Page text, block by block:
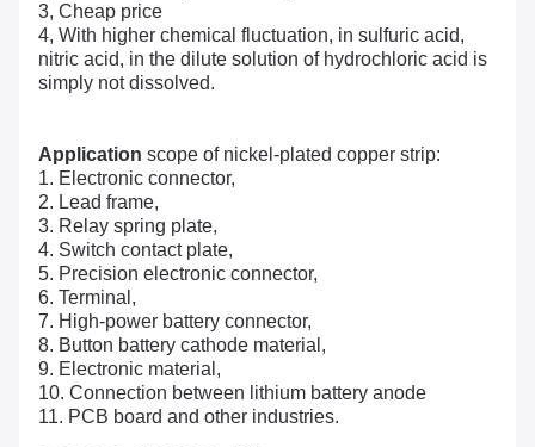
3, Cheap price
4, With higher chemical fluctuation, in sulfuric acid,
nitric acid, in the dilute solution of hydrochloric acid is
simply not dissolved.
Application scope of nickel-plated copper strip:
1. Electronic connector,
2. Lead frame,
3. Relay spring plate,
4. Switch contact plate,
5. Precision electronic connector,
6. Terminal,
7. High-power battery connector,
8. Button battery cathode material,
9. Electronic material,
10. Connection between lithium battery anode
11. PCB board and other industries.